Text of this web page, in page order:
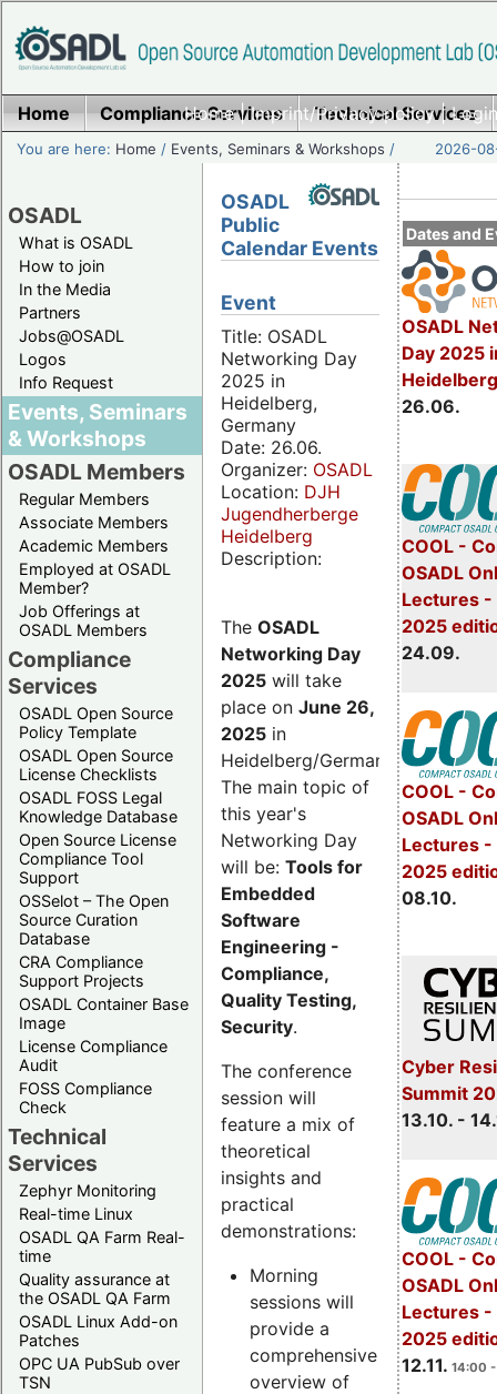
Home|Imprint/Privacy policy|
Home Compliance Services Technical Services
You are here: Home / Events, Seminars & Workshops / 2026-
OSADL
What is OSADL
How to join
In the Media
Partners
Jobs@OSADL
Logos
Info Request
Events, Seminars
& Workshops
OSADL Members
Regular Members
Associate Members
Academic Members
Employed at OSADL
Member?
Job Offerings at
OSADL Members
Compliance
Services
OSADL Open Source
Policy Template
OSADL Open Source
License Checklists
OSADL FOSS Legal
Knowledge Database
Open Source License
Compliance Tool
Support
OSSelot – The Open
Source Curation
Database
CRA Compliance
Support Projects
OSADL Container Base
Image
License Compliance
Audit
FOSS Compliance
Check
Technical
Services
Zephyr Monitoring
Real-time Linux
OSADL QA Farm Real-
time
Quality assurance at
the OSADL QA Farm
OSADL Linux Add-on
Patches
OPC UA PubSub over
TSN
Dates and
OSADL
Day 2025
26.06.
COOL -
OSADL
Lectures -
2025
24.09.
COOL -
OSADL
Lectures
2025
08.10.
Cyber
Summit
13.10. -
COOL -
OSADL
Lectures -
2025
12.11. 14:00
OSADL
Public
Calendar Events
Event
Title: OSADL
Networking Day
2025 in
Heidelberg,
Germany
Date: 26.06.
Organizer: OSADL
Location: DJH
Jugendherberge
Heidelberg
Description:
The OSADL
Networking Day
2025 will take
place on June 26,
2025 in
Heidelberg/Germany.
The main topic of
this year's
Networking Day
will be: Tools for
Embedded
Software
Engineering -
Compliance,
Quality Testing,
Security.
The conference
session will
feature a mix of
theoretical
insights and
practical
demonstrations:
Morning
sessions will
provide a
comprehensive
overview of